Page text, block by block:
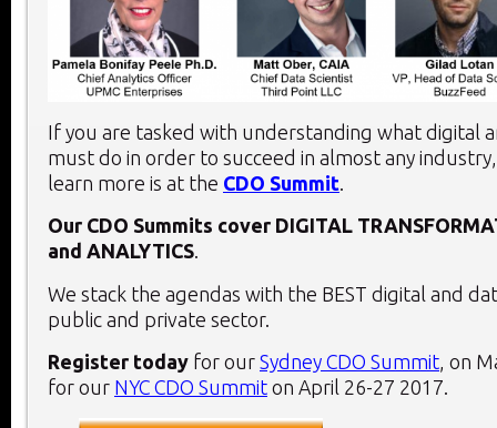
If you are tasked with understanding what digital
must do in order to succeed in almost any
learn more is at the CDO Summit
Our CDO Summits cover DIGITAL
and ANALYTICS.
We stack the agendas with the BEST digital and
public and private sector.
Register today for our Sydney CDO Summit, on
for our NYC CDO Summit on April 26-27 2017.